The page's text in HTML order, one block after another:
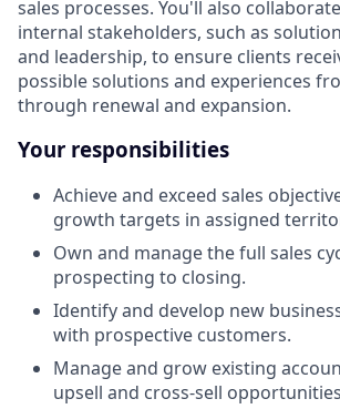
sales processes. You'll also
internal stakeholders, such as
and leadership, to ensure clients
possible solutions and experiences
through renewal and expansion.
Your responsibilities
Achieve and exceed sales
growth targets in assigned
Own and manage the full sales
prospecting to closing.
Identify and develop new
with prospective customers.
Manage and grow existing
upsell and cross-sell